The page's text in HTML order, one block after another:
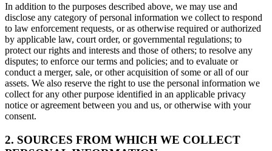
In addition to the purposes described above, we may use and
disclose any category of personal information we collect to respond
to law enforcement requests, or as otherwise required or authorized
by applicable law, court order, or governmental regulations; to
protect our rights and interests and those of others; to resolve any
disputes; to enforce our terms and policies; and to evaluate or
conduct a merger, sale, or other acquisition of some or all of our
assets. We also reserve the right to use the personal information we
collect for any other purpose identified in an applicable privacy
notice or agreement between you and us, or otherwise with your
consent.
2. SOURCES FROM WHICH WE COLLECT